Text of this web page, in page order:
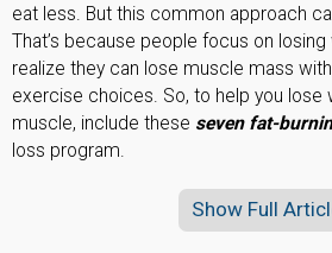
eat less. But this common approach
That’s because people focus on losing
realize they can lose muscle mass
exercise choices. So, to help you lose
muscle, include these seven fat-
loss program.
Show Full